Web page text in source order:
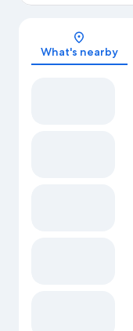
What's nearby